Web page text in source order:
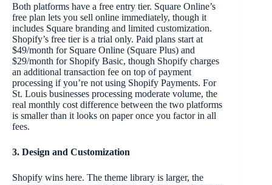
Both platforms have a free entry tier. Square Online’s
free plan lets you sell online immediately, though it
includes Square branding and limited customization.
Shopify’s free tier is a trial only. Paid plans start at
$49/month for Square Online (Square Plus) and
$29/month for Shopify Basic, though Shopify charges
an additional transaction fee on top of payment
processing if you’re not using Shopify Payments. For
St. Louis businesses processing moderate volume, the
real monthly cost difference between the two platforms
is smaller than it looks on paper once you factor in all
fees.
3. Design and Customization
Shopify wins here. The theme library is larger, the